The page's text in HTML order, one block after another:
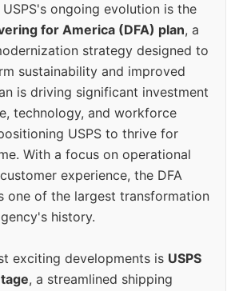
ongoing evolution is the
for America (DFA) plan, a
strategy designed to
sustainability and improved
is driving significant investment
technology, and workforce
USPS to thrive for
With a focus on operational
experience, the DFA
one of the largest transformation
history.
exciting developments is USPS
, a streamlined shipping